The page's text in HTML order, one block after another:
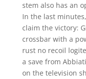
stem also has an
In the last
claim the victory:
crossbar with a
rust no recoil
a save from
on the television